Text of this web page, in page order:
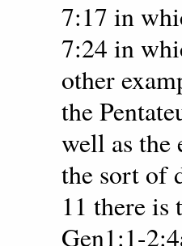
7:17 in
7:24 in
other
the
well as
the sort of
11 there is
Gen1:1-